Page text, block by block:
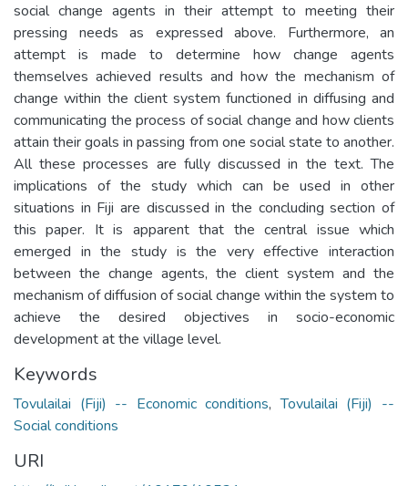
social change agents in their attempt to meeting their
pressing needs as expressed above. Furthermore, an
attempt is made to determine how change agents
themselves achieved results and how the mechanism of
change within the client system functioned in diffusing and
communicating the process of social change and how clients
attain their goals in passing from one social state to another.
All these processes are fully discussed in the text. The
implications of the study which can be used in other
situations in Fiji are discussed in the concluding section of
this paper. It is apparent that the central issue which
emerged in the study is the very effective interaction
between the change agents, the client system and the
mechanism of diffusion of social change within the system to
achieve the desired objectives in socio-economic
development at the village level.
Keywords
Tovulailai (Fiji) -- Economic conditions,Tovulailai (Fiji) --
Social conditions
URI